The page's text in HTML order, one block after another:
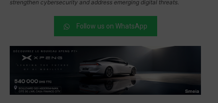
strengthen cybersecurity and address emerging digital threats.
Follow us on WhatsApp